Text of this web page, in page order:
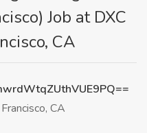
Job at DXC
CA
CA